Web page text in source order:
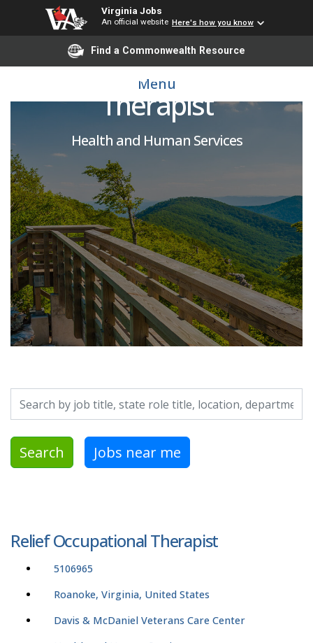
Virginia Jobs
An official website Here's how you know
Find a Commonwealth Resource
Menu
Relief Occupational
Therapist
Health and Human Services
Search by job title, location, department, category, etc.
Search Jobs near me
Relief Occupational Therapist
5106965
Roanoke, Virginia, United States
Davis & McDaniel Veterans Care Center